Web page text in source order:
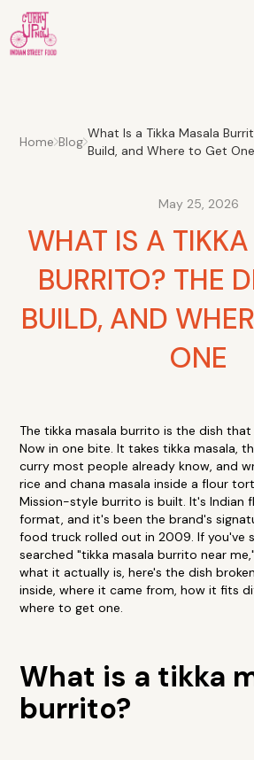
Home Blog
What Is a Tikka Masala
Build, and Where to Get One
May 25, 2026
WHAT IS A
BURRITO? THE
BUILD, AND
ONE
The tikka masala burrito is the dish that
Now in one bite. It takes tikka masala,
curry most people already know, and
rice and chana masala inside a flour
Mission-style burrito is built. It's Indian
format, and it's been the brand's
food truck rolled out in 2009. If you've
searched "tikka masala burrito near
what it actually is, here's the dish
inside, where it came from, how it fits
where to get one.
What is a tikka
burrito?